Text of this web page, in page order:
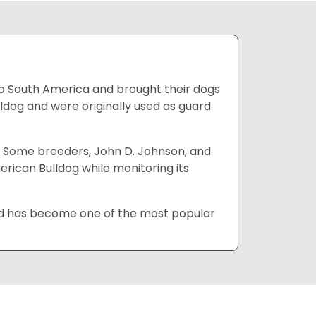
South America and brought their dogs
and were originally used as guard
breeders, John D. Johnson, and
Bulldog while monitoring its
has become one of the most popular